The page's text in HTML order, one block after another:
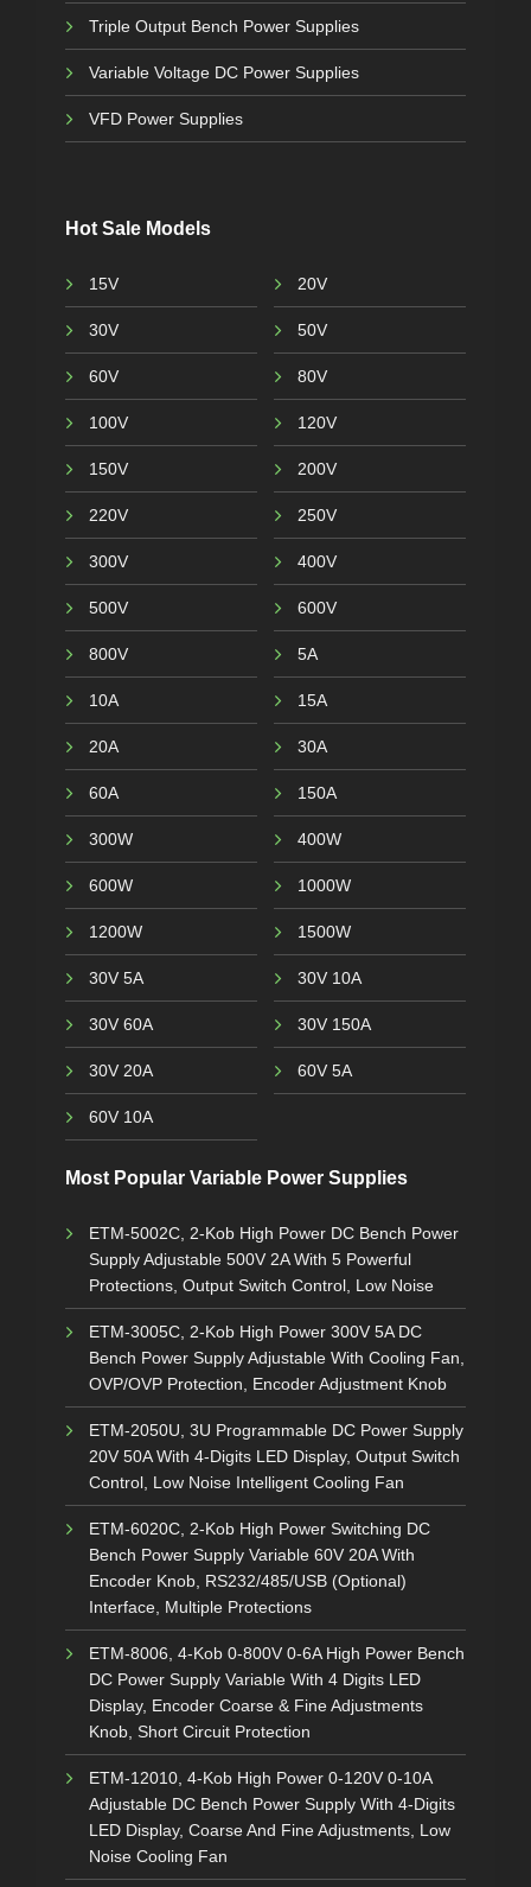
Triple Output Bench Power Supplies
Variable Voltage DC Power Supplies
VFD Power Supplies
Hot Sale Models
15V 20V
30V 50V
60V 80V
100V 120V
150V 200V
220V 250V
300V 400V
500V 600V
800V 5A
10A 15A
20A 30A
60A 150A
300W 400W
600W 1000W
1200W 1500W
30V 5A 30V 10A
30V 60A 30V 150A
30V 20A 60V 5A
60V 10A
Most Popular Variable Power Supplies
ETM-5002C, 2-Kob High Power DC Bench Power
Supply Adjustable 500V 2A With 5 Powerful
Protections, Output Switch Control, Low Noise
ETM-3005C, 2-Kob High Power 300V 5A DC
Bench Power Supply Adjustable With Cooling Fan,
OVP/OVP Protection, Encoder Adjustment Knob
ETM-2050U, 3U Programmable DC Power Supply
20V 50A With 4-Digits LED Display, Output Switch
Control, Low Noise Intelligent Cooling Fan
ETM-6020C, 2-Kob High Power Switching DC
Bench Power Supply Variable 60V 20A With
Encoder Knob, RS232/485/USB (Optional)
Interface, Multiple Protections
ETM-8006, 4-Kob 0-800V 0-6A High Power Bench
DC Power Supply Variable With 4 Digits LED
Display, Encoder Coarse & Fine Adjustments
Knob, Short Circuit Protection
ETM-12010, 4-Kob High Power 0-120V 0-10A
Adjustable DC Bench Power Supply With 4-Digits
LED Display, Coarse And Fine Adjustments, Low
Noise Cooling Fan